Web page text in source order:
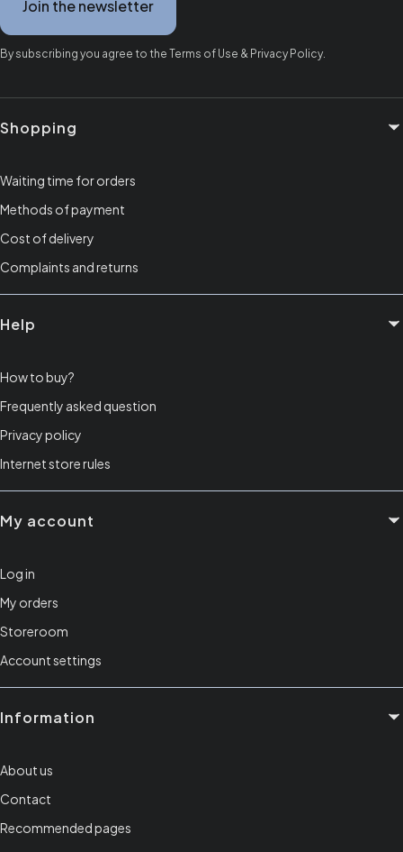
Join the newsletter
By subscribing you agree to the Terms of Use & Privacy Policy.
Footer menu
Shopping
Waiting time for orders
Methods of payment
Cost of delivery
Complaints and returns
Help
How to buy?
Frequently asked question
Privacy policy
Internet store rules
My account
Log in
My orders
Storeroom
Account settings
Information
About us
Contact
Recommended pages